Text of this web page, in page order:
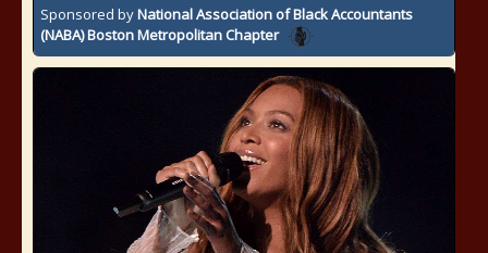
Sponsored byNational Association of Black Accountants
(NABA) Boston Metropolitan Chapter